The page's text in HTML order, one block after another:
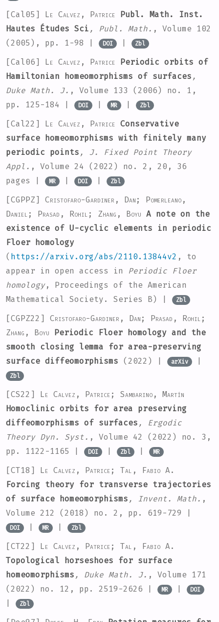
[Cal05] Le Calvez, Patrice Publ. Math. Inst.
Hautes Études Sci , Publ. Math. , Volume 102
(2005), pp. 1-98 |
DOI | Zbl
[Cal06] Le Calvez, Patrice Periodic orbits of
Hamiltonian homeomorphisms of surfaces ,
Duke Math. J. , Volume 133
(2006) no. 1,
pp. 125-184 |
DOI | MR | Zbl
[Cal22] Le Calvez, Patrice Conservative
surface homeomorphisms with finitely many
periodic points , J. Fixed Point Theory
Appl. , Volume 24
(2022) no. 2, 20, 36
pages |
MR | DOI | Zbl
[CGPPZ] Cristofaro-Gardiner, Dan; Pomerleano,
Daniel; Prasad, Rohil; Zhang, Boyu A note on the
existence of U-cyclic elements in periodic
Floer homology
( https://arxiv.org/abs/2110.13844v2 , to
appear in open access in
Periodic Floer
homology, Proceedings of the American
Mathematical Society. Series B) |
Zbl
[CGPZ22] Cristofaro-Gardiner, Dan; Prasad, Rohil;
Zhang, Boyu Periodic Floer homology and the
smooth closing lemma for area-preserving
surface diffeomorphisms (2022) | arXiv |
Zbl
[CS22] Le Calvez, Patrice; Sambarino, Martín
Homoclinic orbits for area preserving
diffeomorphisms of surfaces , Ergodic
Theory Dyn. Syst. , Volume 42
(2022) no. 3,
pp. 1122-1165 |
DOI | Zbl | MR
[CT18] Le Calvez, Patrice; Tal, Fabio A.
Forcing theory for transverse trajectories
of surface homeomorphisms , Invent. Math. ,
Volume 212
(2018) no. 2, pp. 619-729 |
DOI | MR | Zbl
[CT22] Le Calvez, Patrice; Tal, Fabio A.
Topological horseshoes for surface
homeomorphisms , Duke Math. J. , Volume 171
(2022) no. 12, pp. 2519-2626 |
MR | DOI
Zbl